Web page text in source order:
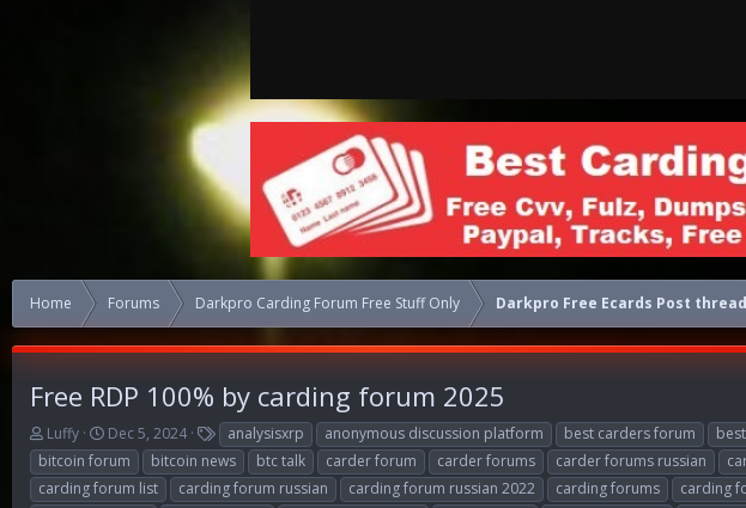
Home Forums Darkpro Carding Forum Free Stuff Only Darkpro Free Ecards Post thread
Free RDP 100% by carding forum 2025
T
h
r
e
Luffy
S
t
a
r
Dec 5, 2024
T
a
g
s
analysisxrp anonymous discussion platform best carders forum
bitcoin forum
bitcoin news btc talk carder forum carder forums carder forums russian
carding forum list
carding forum russian carding forum russian 2022 carding forums carding